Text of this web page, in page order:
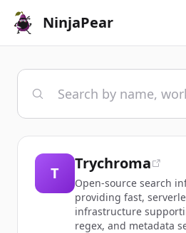
NinjaPear
T
Trychroma
Open-source search
providing fast,
infrastructure
regex, and metadata